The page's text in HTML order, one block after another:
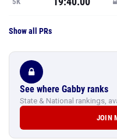
Show all PRs
See where Gabby ranks
State & National rankings,
JOIN